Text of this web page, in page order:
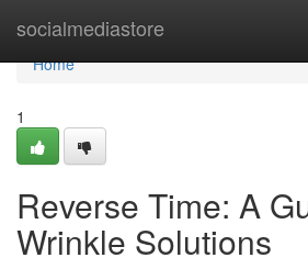
socialmediastore
Home
Home
1
Reverse Time: A
Wrinkle Solutions